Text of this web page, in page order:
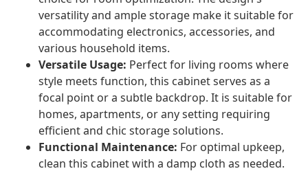
versatility and ample storage make it suitable for
accommodating electronics, accessories, and
various household items.
Versatile Usage: Perfect for living rooms where
style meets function, this cabinet serves as a
focal point or a subtle backdrop. It is suitable for
homes, apartments, or any setting requiring
efficient and chic storage solutions.
Functional Maintenance: For optimal upkeep,
clean this cabinet with a damp cloth as needed.